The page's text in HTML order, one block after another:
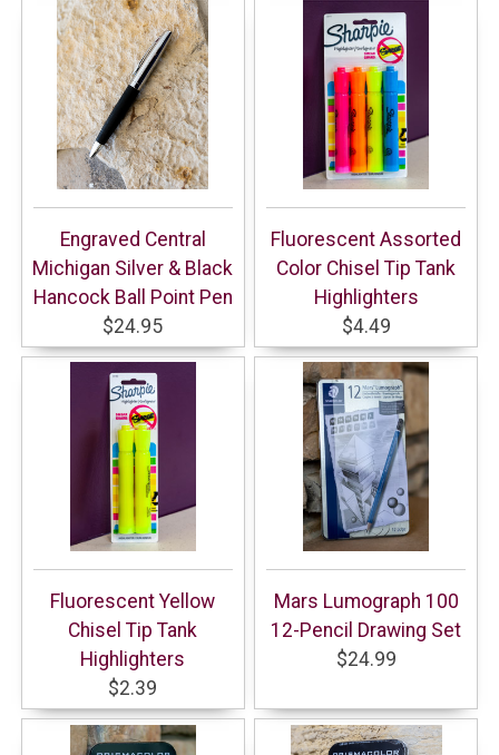
Engraved Central
Michigan Silver & Black
Hancock Ball Point Pen
$24.95
Fluorescent Assorted
Color Chisel Tip Tank
Highlighters
$4.49
Fluorescent Yellow
Chisel Tip Tank
Highlighters
$2.39
Mars Lumograph 100
12-Pencil Drawing Set
$24.99